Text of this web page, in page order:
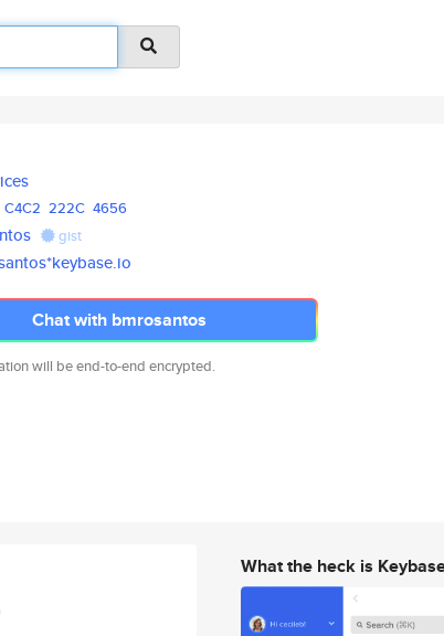
C4C2 222C 4656
gist
Chat with bmrosantos
will be end-to-end encrypted.
What the heck is